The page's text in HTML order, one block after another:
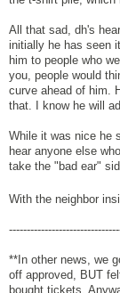
All that sad, dh's
initially he has seen
him to people who
you, people would
curve ahead of him.
that. I know he will
While it was nice he
hear anyone else
take the "bad ear"
With the neighbor
**In other news, we
off approved, BUT
bought tickets.